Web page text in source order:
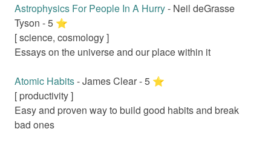
Astrophysics For People In A Hurry- Neil deGrasse
Tyson -5 ⭐️
[science, cosmology]
Essays on the universe and our place within it
Atomic Habits-James Clear-5 ⭐️
[ productivity]
Easy and proven way to build good habits and break
bad ones